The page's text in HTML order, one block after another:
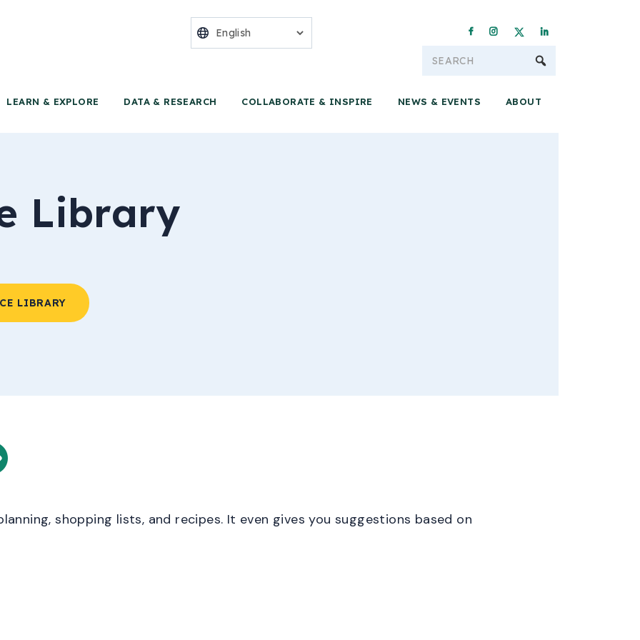
for Food Conservation &
LEARN & EXPLORE DATA & RESEARCH COLLABORATE & INSPIRE NEWS & EVENTS ABOUT
Library
LIBRARY
shopping lists, and recipes. It even gives you suggestions based on